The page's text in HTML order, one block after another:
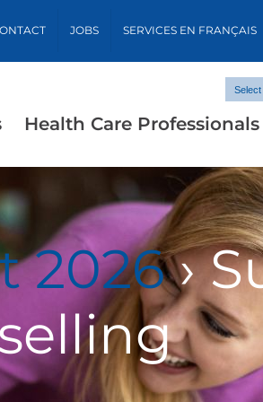
JOBS SERVICES EN FRANÇAIS
Health Care Professionals
2026›